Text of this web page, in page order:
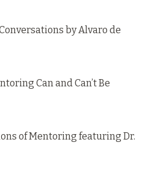
by Alvaro de
Can and Can’t Be
of Mentoring featuring Dr.